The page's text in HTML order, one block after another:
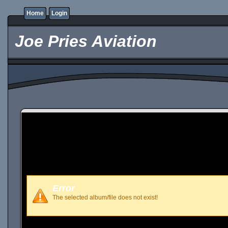
Home Login
Joe Pries Aviation
Error
The selected album/file does not exist!